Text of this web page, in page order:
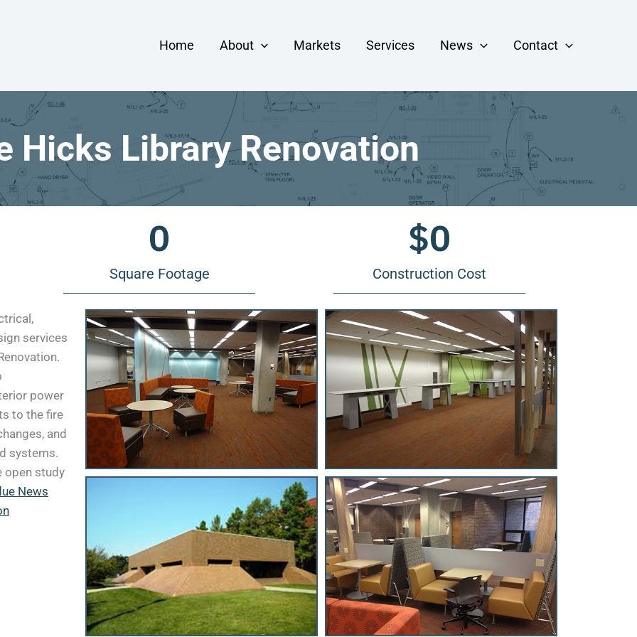
Home About Markets Services News Contact
Hicks Library Renovation
Square Footage
0
Construction Cost
$0
services
power
to the fire
and
systems.
open study
News